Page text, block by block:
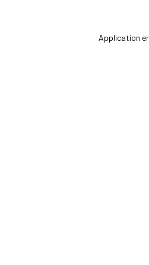
Application